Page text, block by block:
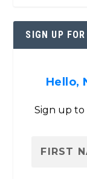
SIGN UP
Hello,
Sign up to